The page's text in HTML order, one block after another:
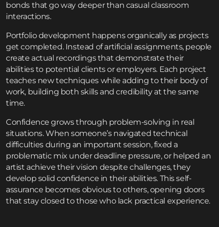
bonds that go way deeper than casual classroom
interactions.
Portfolio development happens organically as projects
get completed. Instead of artificial assignments, people
create actual recordings that demonstrate their
abilities to potential clients or employers. Each project
teaches new techniques while adding to their body of
work, building both skills and credibility at the same
time.
Confidence grows through problem-solving in real
situations. When someone’s navigated technical
difficulties during an important session, fixed a
problematic mix under deadline pressure, or helped an
artist achieve their vision despite challenges, they
develop solid confidence in their abilities. This self-
assurance becomes obvious to others, opening doors
that stay closed to those who lack practical experience.